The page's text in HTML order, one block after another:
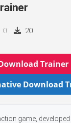
0 20
Trainer
Download
game,